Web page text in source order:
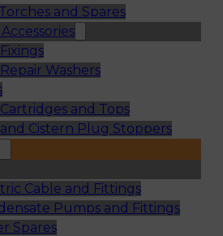
and Spares
Washers
and Tops
Cistern Plug Stoppers
Cable and Fittings
Pumps and Fittings
Spares